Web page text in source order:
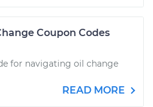
Coupon Codes
for navigating oil change
READ MORE